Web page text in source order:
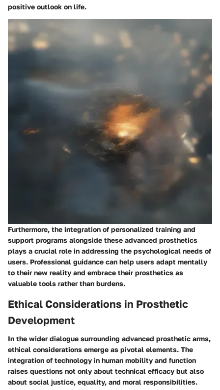
positive outlook on life.
Furthermore, the integration of personalized training and
support programs alongside these advanced prosthetics
plays a crucial role in addressing the psychological needs of
users. Professional guidance can help users adapt mentally
to their new reality and embrace their prosthetics as
valuable tools rather than burdens.
Ethical Considerations in Prosthetic
Development
In the wider dialogue surrounding advanced prosthetic arms,
ethical considerations emerge as pivotal elements. The
integration of technology in human mobility and function
raises questions not only about technical efficacy but also
about social justice, equality, and moral responsibilities.